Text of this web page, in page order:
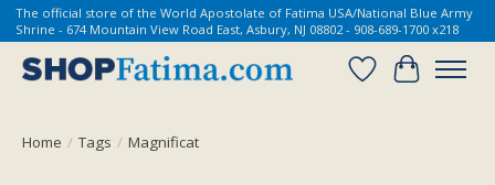
The official store of the World Apostolate of Fatima USA/National Blue Army
Shrine - 674 Mountain View Road East, Asbury, NJ 08802 - 908-689-1700 x218
Wish List
Cart
Home / Tags / Magnificat